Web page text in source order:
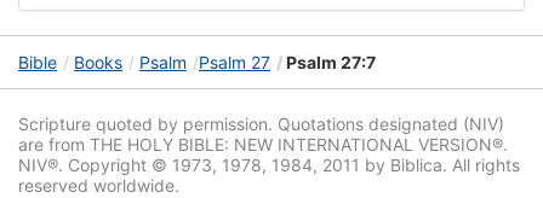
Bible Books Psalm Psalm 27 Psalm 27:7
Scripture quoted by permission. Quotations designated (NIV)
are from THE HOLY BIBLE: NEW INTERNATIONAL VERSION®.
NIV®. Copyright © 1973, 1978, 1984, 2011 by Biblica. All rights
reserved worldwide.